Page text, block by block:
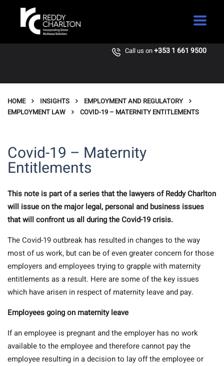
Call us on+353 1 661 9500
HOME INSIGHTS
EMPLOYMENT AND REGULATORY
EMPLOYMENT LAW
COVID-19 – MATERNITY ENTITLEMENTS
Covid-19 – Maternity
Entitlements
This note is part of a series that the lawyers of Reddy Charlton
will issue on the major legal, personal and business issues
that will confront us all during the Covid-19 crisis.
The Covid-19 outbreak has resulted in changes to the way
most of us work, but can be of even greater concern for those
employers and employees trying to grapple with maternity
entitlements as a result. Here are some of the key issues
which have arisen in respect of maternity leave and pay.
Employees going on maternity leave
If an employee is pregnant and the employer has no work
available to the employee and therefore cannot pay the
employee resulting in a decision to lay off the employee or